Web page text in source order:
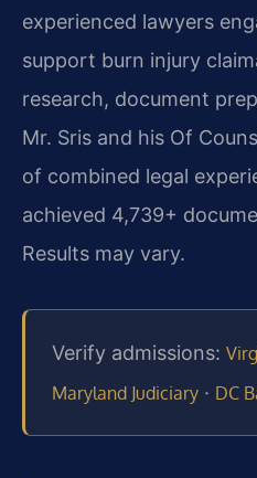
experienced lawyers
support burn injury
research, document
Mr. Sris and his Of
of combined legal
achieved 4,739+
Results may vary.
Verify admissions:
Maryland Judiciary · DC